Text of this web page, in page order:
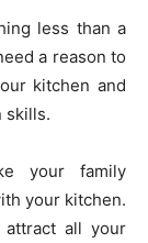
less than a
a reason to
kitchen and
skills.
your family
your kitchen.
all your